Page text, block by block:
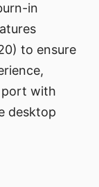
in
to ensure
port with
desktop